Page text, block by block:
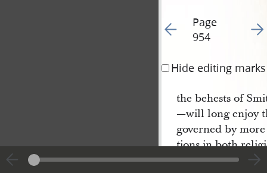
Go to previous page 11
Page
954
Go
Hide editing marks
the behests of
—will long enjoy
governed by
tions in both
this society of